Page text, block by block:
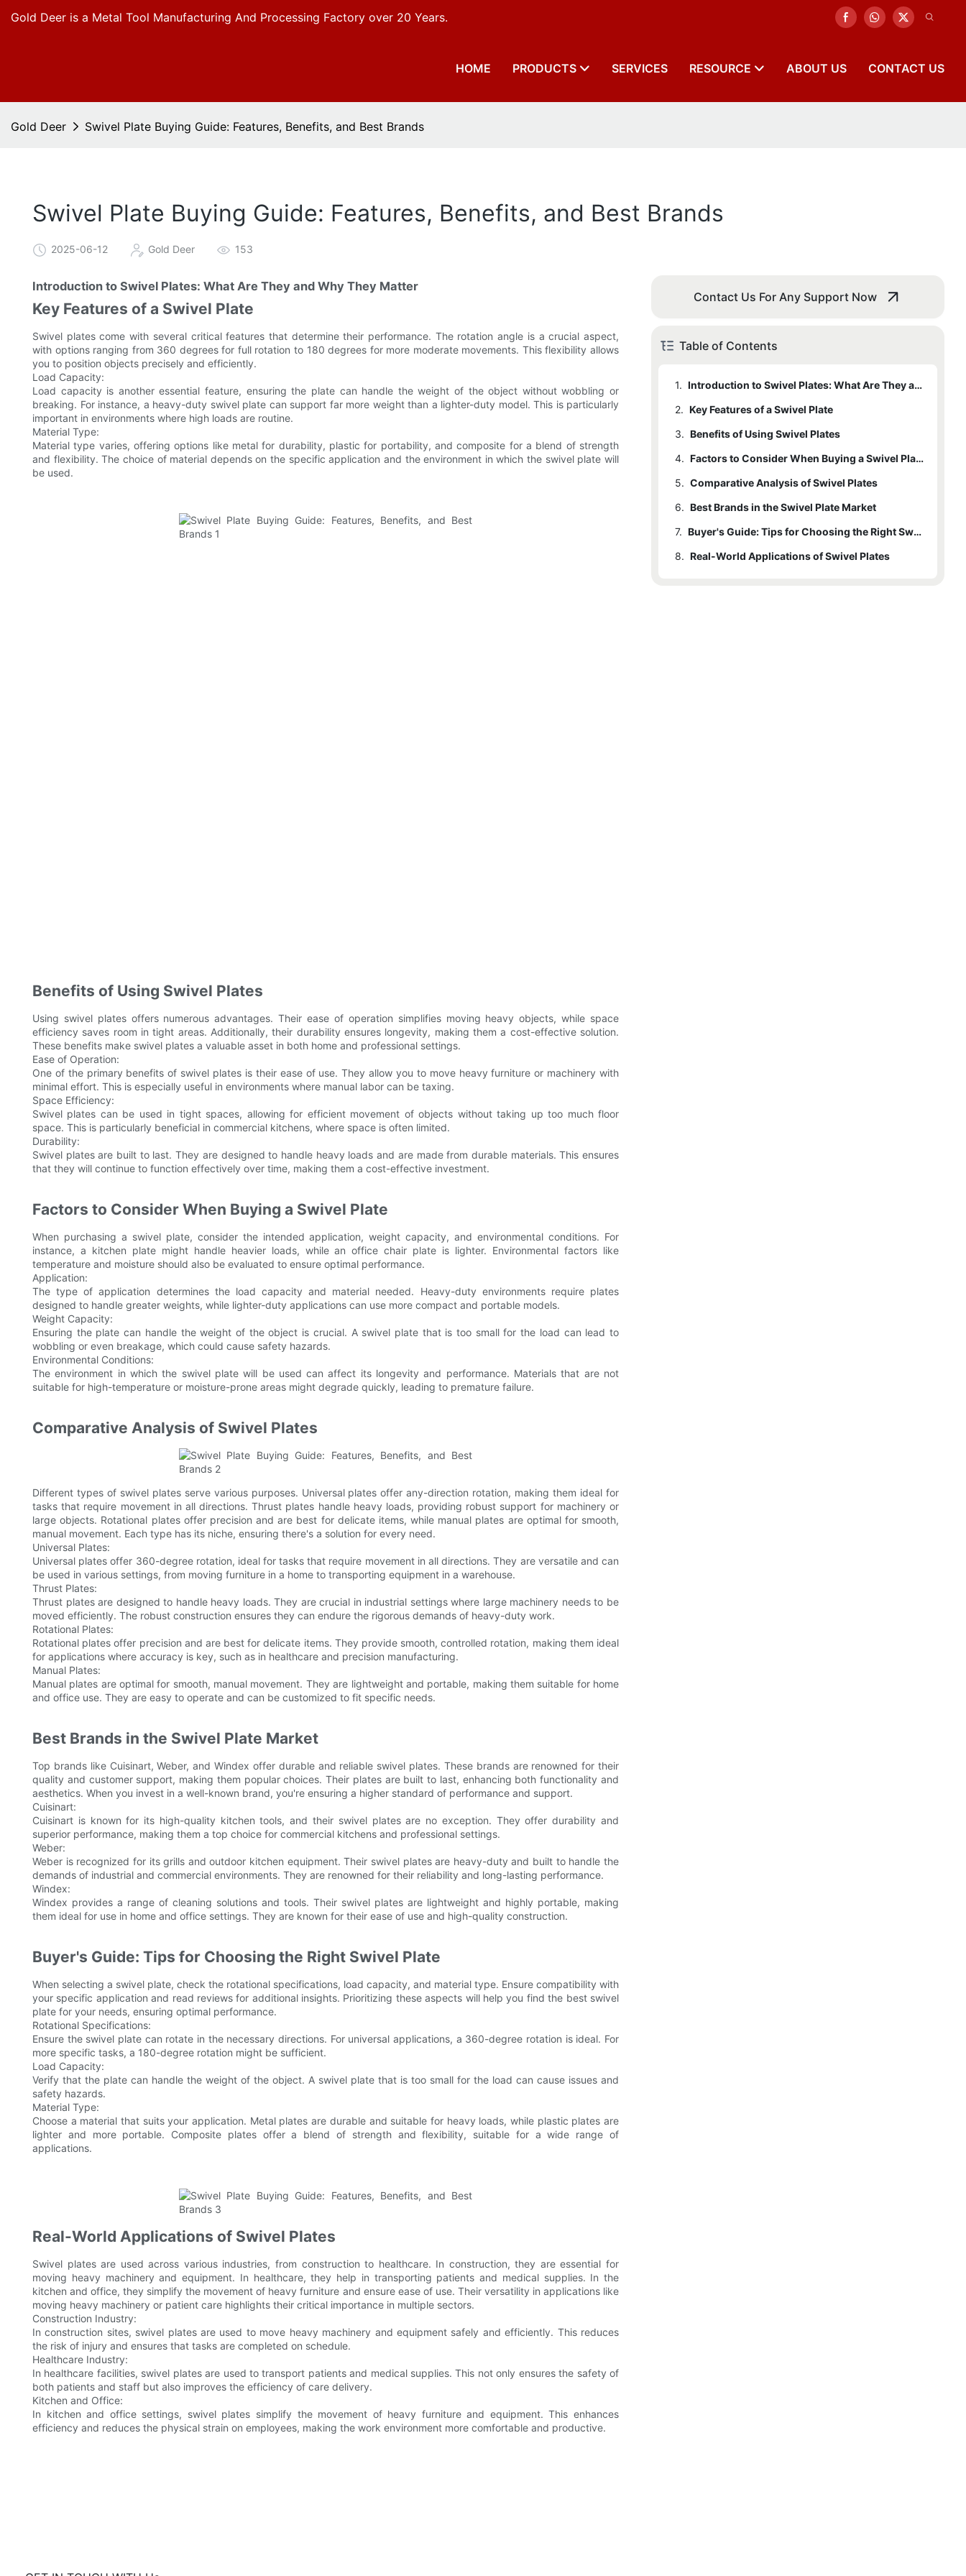
Gold Deer is a Metal Tool Manufacturing And Processing Factory over 20 Years.
HOME PRODUCTS SERVICES RESOURCE ABOUT US CONTACT US
Gold Deer Swivel Plate Buying Guide: Features, Benefits, and Best Brands
Swivel Plate Buying Guide: Features, Benefits, and Best Brands
2025-06-12 Gold Deer 153
Introduction to Swivel Plates: What Are They and Why They Matter
Key Features of a Swivel Plate
Swivel plates come with several critical features that determine their performance. The rotation angle is a crucial aspect,
with options ranging from 360 degrees for full rotation to 180 degrees for more moderate movements. This flexibility allows
you to position objects precisely and efficiently.
Load Capacity:
Load capacity is another essential feature, ensuring the plate can handle the weight of the object without wobbling or
breaking. For instance, a heavy-duty swivel plate can support far more weight than a lighter-duty model. This is particularly
important in environments where high loads are routine.
Material Type:
Material type varies, offering options like metal for durability, plastic for portability, and composite for a blend of strength
and flexibility. The choice of material depends on the specific application and the environment in which the swivel plate will
be used.
Benefits of Using Swivel Plates
Using swivel plates offers numerous advantages. Their ease of operation simplifies moving heavy objects, while space
efficiency saves room in tight areas. Additionally, their durability ensures longevity, making them a cost-effective solution.
These benefits make swivel plates a valuable asset in both home and professional settings.
Ease of Operation:
One of the primary benefits of swivel plates is their ease of use. They allow you to move heavy furniture or machinery with
minimal effort. This is especially useful in environments where manual labor can be taxing.
Space Efficiency:
Swivel plates can be used in tight spaces, allowing for efficient movement of objects without taking up too much floor
space. This is particularly beneficial in commercial kitchens, where space is often limited.
Durability:
Swivel plates are built to last. They are designed to handle heavy loads and are made from durable materials. This ensures
that they will continue to function effectively over time, making them a cost-effective investment.
Factors to Consider When Buying a Swivel Plate
When purchasing a swivel plate, consider the intended application, weight capacity, and environmental conditions. For
instance, a kitchen plate might handle heavier loads, while an office chair plate is lighter. Environmental factors like
temperature and moisture should also be evaluated to ensure optimal performance.
Application:
The type of application determines the load capacity and material needed. Heavy-duty environments require plates
designed to handle greater weights, while lighter-duty applications can use more compact and portable models.
Weight Capacity:
Ensuring the plate can handle the weight of the object is crucial. A swivel plate that is too small for the load can lead to
wobbling or even breakage, which could cause safety hazards.
Environmental Conditions:
The environment in which the swivel plate will be used can affect its longevity and performance. Materials that are not
suitable for high-temperature or moisture-prone areas might degrade quickly, leading to premature failure.
Comparative Analysis of Swivel Plates
Different types of swivel plates serve various purposes. Universal plates offer any-direction rotation, making them ideal for
tasks that require movement in all directions. Thrust plates handle heavy loads, providing robust support for machinery or
large objects. Rotational plates offer precision and are best for delicate items, while manual plates are optimal for smooth,
manual movement. Each type has its niche, ensuring there's a solution for every need.
Universal Plates:
Universal plates offer 360-degree rotation, ideal for tasks that require movement in all directions. They are versatile and can
be used in various settings, from moving furniture in a home to transporting equipment in a warehouse.
Thrust Plates:
Thrust plates are designed to handle heavy loads. They are crucial in industrial settings where large machinery needs to be
moved efficiently. The robust construction ensures they can endure the rigorous demands of heavy-duty work.
Rotational Plates:
Rotational plates offer precision and are best for delicate items. They provide smooth, controlled rotation, making them ideal
for applications where accuracy is key, such as in healthcare and precision manufacturing.
Manual Plates:
Manual plates are optimal for smooth, manual movement. They are lightweight and portable, making them suitable for home
and office use. They are easy to operate and can be customized to fit specific needs.
Best Brands in the Swivel Plate Market
Top brands like Cuisinart, Weber, and Windex offer durable and reliable swivel plates. These brands are renowned for their
quality and customer support, making them popular choices. Their plates are built to last, enhancing both functionality and
aesthetics. When you invest in a well-known brand, you're ensuring a higher standard of performance and support.
Cuisinart:
Cuisinart is known for its high-quality kitchen tools, and their swivel plates are no exception. They offer durability and
superior performance, making them a top choice for commercial kitchens and professional settings.
Weber:
Weber is recognized for its grills and outdoor kitchen equipment. Their swivel plates are heavy-duty and built to handle the
demands of industrial and commercial environments. They are renowned for their reliability and long-lasting performance.
Windex:
Windex provides a range of cleaning solutions and tools. Their swivel plates are lightweight and highly portable, making
them ideal for use in home and office settings. They are known for their ease of use and high-quality construction.
Buyer's Guide: Tips for Choosing the Right Swivel Plate
When selecting a swivel plate, check the rotational specifications, load capacity, and material type. Ensure compatibility with
your specific application and read reviews for additional insights. Prioritizing these aspects will help you find the best swivel
plate for your needs, ensuring optimal performance.
Rotational Specifications:
Ensure the swivel plate can rotate in the necessary directions. For universal applications, a 360-degree rotation is ideal. For
more specific tasks, a 180-degree rotation might be sufficient.
Load Capacity:
Verify that the plate can handle the weight of the object. A swivel plate that is too small for the load can cause issues and
safety hazards.
Material Type:
Choose a material that suits your application. Metal plates are durable and suitable for heavy loads, while plastic plates are
lighter and more portable. Composite plates offer a blend of strength and flexibility, suitable for a wide range of
applications.
Real-World Applications of Swivel Plates
Swivel plates are used across various industries, from construction to healthcare. In construction, they are essential for
moving heavy machinery and equipment. In healthcare, they help in transporting patients and medical supplies. In the
kitchen and office, they simplify the movement of heavy furniture and ensure ease of use. Their versatility in applications like
moving heavy machinery or patient care highlights their critical importance in multiple sectors.
Construction Industry:
In construction sites, swivel plates are used to move heavy machinery and equipment safely and efficiently. This reduces
the risk of injury and ensures that tasks are completed on schedule.
Healthcare Industry:
In healthcare facilities, swivel plates are used to transport patients and medical supplies. This not only ensures the safety of
both patients and staff but also improves the efficiency of care delivery.
Kitchen and Office:
In kitchen and office settings, swivel plates simplify the movement of heavy furniture and equipment. This enhances
efficiency and reduces the physical strain on employees, making the work environment more comfortable and productive.
Contact Us For Any Support Now
Table of Contents
1.
Introduction to Swivel Plates: What Are They and Why They Matter
2. Key Features of a Swivel Plate
3. Benefits of Using Swivel Plates
4.
Factors to Consider When Buying a Swivel Plate
5. Comparative Analysis of Swivel Plates
6. Best Brands in the Swivel Plate Market
7.
Buyer's Guide: Tips for Choosing the Right Swivel Plate
8. Real-World Applications of Swivel Plates